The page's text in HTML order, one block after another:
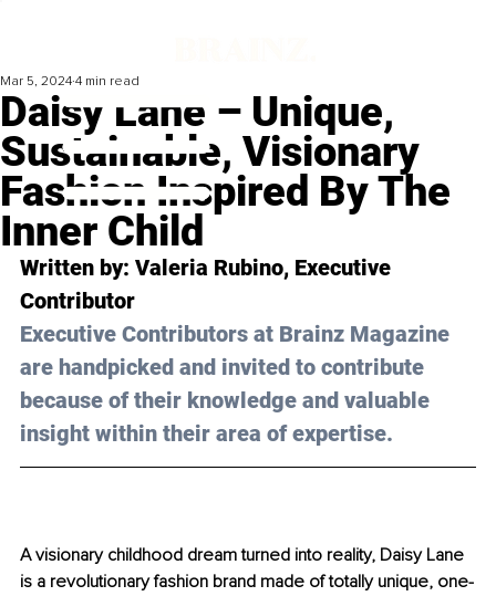
Daisy Lane – Unique,
Sustainable, Visionary
Fashion Inspired By The
Inner Child
Mar 5, 2024 4 min read
Written by: Valeria Rubino, Executive
Contributor
Executive Contributors at Brainz Magazine
are handpicked and invited to contribute
because of their knowledge and valuable
insight within their area of expertise.
A visionary childhood dream turned into reality, Daisy Lane
is a revolutionary fashion brand made of totally unique, one-